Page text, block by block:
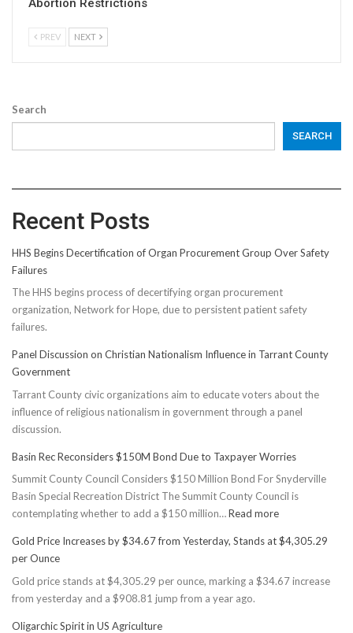
Abortion Restrictions
PREV NEXT
Search
SEARCH
Recent Posts
HHS Begins Decertification of Organ Procurement Group Over Safety
Failures
The HHS begins process of decertifying organ procurement
organization, Network for Hope, due to persistent patient safety
failures.
Panel Discussion on Christian Nationalism Influence in Tarrant County
Government
Tarrant County civic organizations aim to educate voters about the
influence of religious nationalism in government through a panel
discussion.
Basin Rec Reconsiders $150M Bond Due to Taxpayer Worries
Summit County Council Considers $150 Million Bond For Snyderville
Basin Special Recreation District The Summit County Council is
contemplating whether to add a $150 million…Read more:
Rec
$150M
Gold Price Increases by $34.67 from Yesterday, Stands at $4,305.29
per Ounce
Gold price stands at $4,305.29 per ounce, marking a $34.67 increase
from yesterday and a $908.81 jump from a year ago.
Oligarchic Spirit in US Agriculture